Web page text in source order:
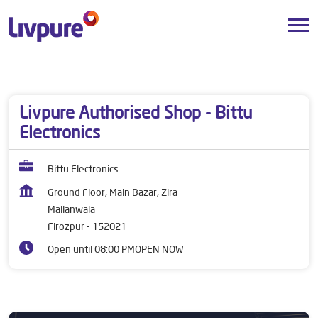
Livpure Authorised Shop - Bittu
Electronics
Bittu Electronics
Ground Floor, Main Bazar, Zira
Mallanwala
Firozpur- 152021
Open until 08:00 PMOPEN NOW